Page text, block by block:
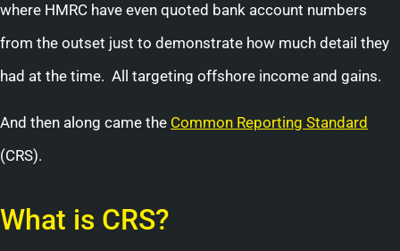
where HMRC have even quoted bank account numbers
from the outset just to demonstrate how much detail they
had at the time. All targeting offshore income and gains.
And then along came the Common Reporting Standard
(CRS).
What is CRS?